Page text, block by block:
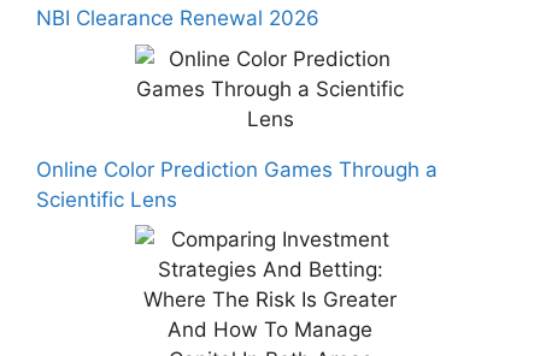
NBI Clearance Renewal 2026
Online Color Prediction Games Through a
Scientific Lens